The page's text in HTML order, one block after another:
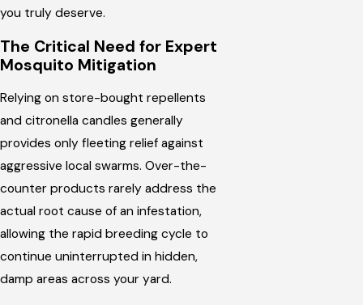
you truly deserve.
The Critical Need for Expert
Mosquito Mitigation
Relying on store-bought repellents
and citronella candles generally
provides only fleeting relief against
aggressive local swarms. Over-the-
counter products rarely address the
actual root cause of an infestation,
allowing the rapid breeding cycle to
continue uninterrupted in hidden,
damp areas across your yard.